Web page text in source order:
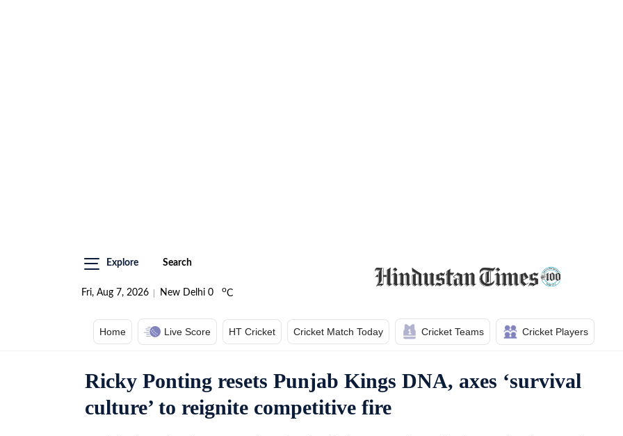
Explore Search
Fri, Aug 7, 2026 New Delhi 0 oC
Home Live Score HT Cricket Cricket Match Today Cricket Teams Cricket Players
Ricky Ponting resets Punjab Kings DNA, axes ‘survival
culture’ to reignite competitive fire